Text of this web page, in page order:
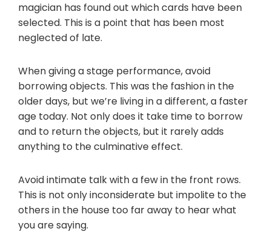
magician has found out which cards have been
selected. This is a point that has been most
neglected of late.
When giving a stage performance, avoid
borrowing objects. This was the fashion in the
older days, but we’re living in a different, a faster
age today. Not only does it take time to borrow
and to return the objects, but it rarely adds
anything to the culminative effect.
Avoid intimate talk with a few in the front rows.
This is not only inconsiderate but impolite to the
others in the house too far away to hear what
you are saying.